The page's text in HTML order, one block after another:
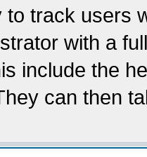
track users
with a
include the
can then